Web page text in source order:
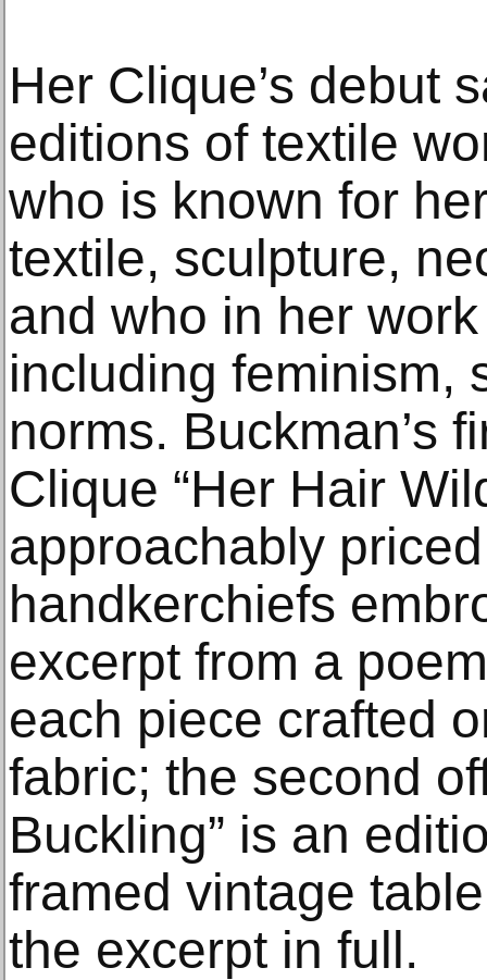
Her Clique’s debut
editions of textile
who is known for
textile, sculpture,
and who in her
including feminism,
norms. Buckman’s
Clique “Her Hair
approachably
handkerchiefs
excerpt from a
each piece crafted
fabric; the second
Buckling” is an
framed vintage
the excerpt in full.